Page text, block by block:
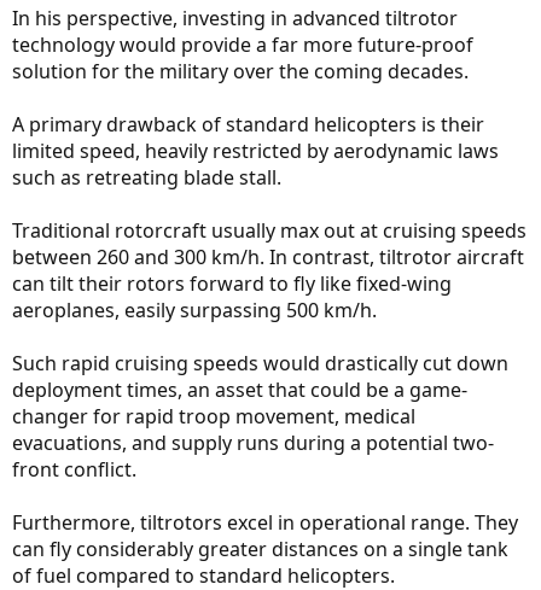
In his perspective, investing in advanced tiltrotor
technology would provide a far more future-proof
solution for the military over the coming decades.
A primary drawback of standard helicopters is their
limited speed, heavily restricted by aerodynamic laws
such as retreating blade stall.
Traditional rotorcraft usually max out at cruising speeds
between 260 and 300 km/h. In contrast, tiltrotor aircraft
can tilt their rotors forward to fly like fixed-wing
aeroplanes, easily surpassing 500 km/h.
Such rapid cruising speeds would drastically cut down
deployment times, an asset that could be a game-
changer for rapid troop movement, medical
evacuations, and supply runs during a potential two-
front conflict.
Furthermore, tiltrotors excel in operational range. They
can fly considerably greater distances on a single tank
of fuel compared to standard helicopters.